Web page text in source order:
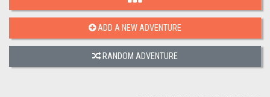
ADD A NEW ADVENTURE
RANDOM ADVENTURE